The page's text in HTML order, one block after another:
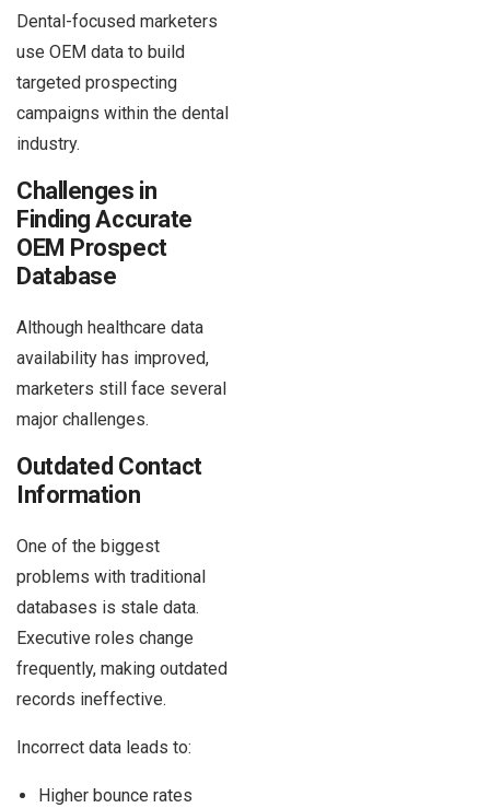
Dental-focused marketers
use OEM data to build
targeted prospecting
campaigns within the dental
industry.
Challenges in
Finding Accurate
OEM Prospect
Database
Although healthcare data
availability has improved,
marketers still face several
major challenges.
Outdated Contact
Information
One of the biggest
problems with traditional
databases is stale data.
Executive roles change
frequently, making outdated
records ineffective.
Incorrect data leads to:
Higher bounce rates